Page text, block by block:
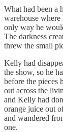
What had been a
warehouse where
only way he
The darkness
threw the small
Kelly had
the show, so he
before the pieces
out across the
and Kelly had
orange juice out
and wandered
one.